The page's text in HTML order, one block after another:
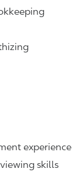
experience
skills